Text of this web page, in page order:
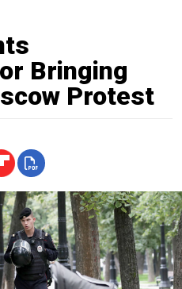
Bringing
Protest